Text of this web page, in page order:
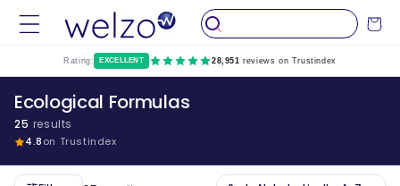
Skip to
content
Cart
Rating: EXCELLENT 28,951 reviews on Trustindex
Ecological Formulas
25 results
4.8on Trustindex